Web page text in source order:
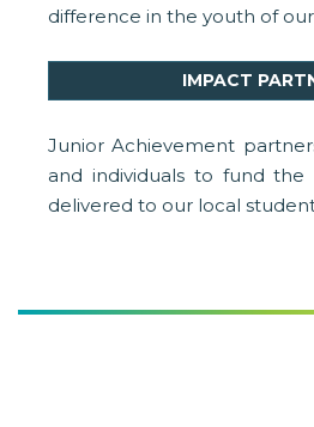
difference in the youth of
IMPACT
Junior Achievement
and individuals to fund
delivered to our local